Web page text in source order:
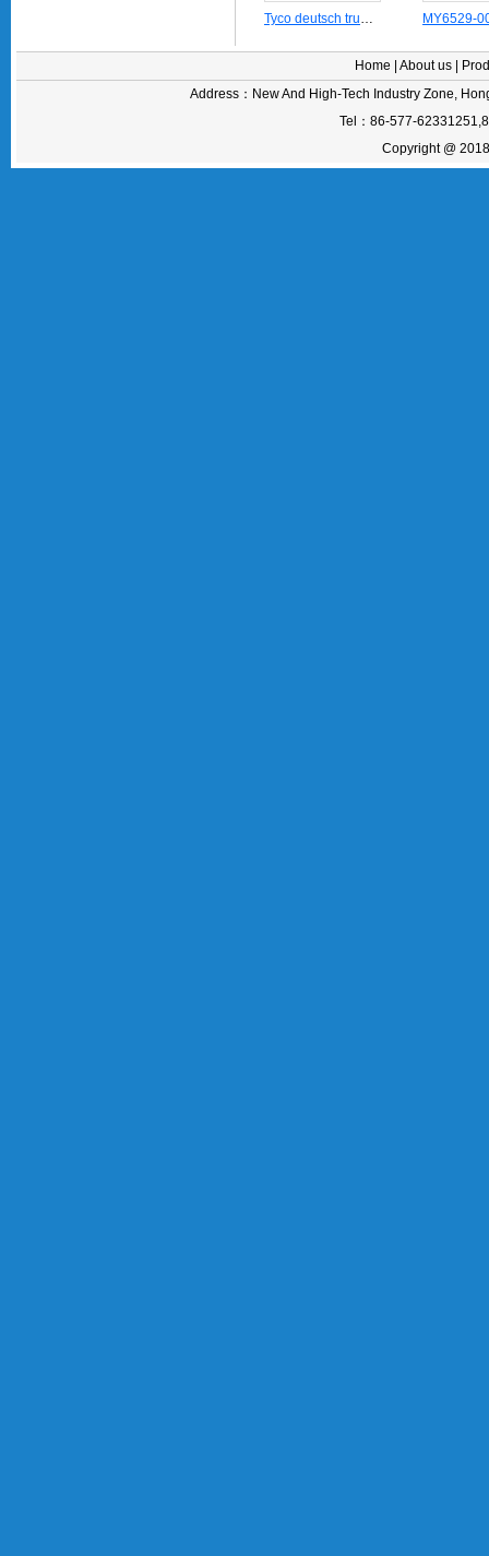
Tyco deutsch truck contact pin connector terminal 1060-20-0122
Home About us
Address：New And High-Tech Industry Zone,
Tel：86-577-
Copyright @